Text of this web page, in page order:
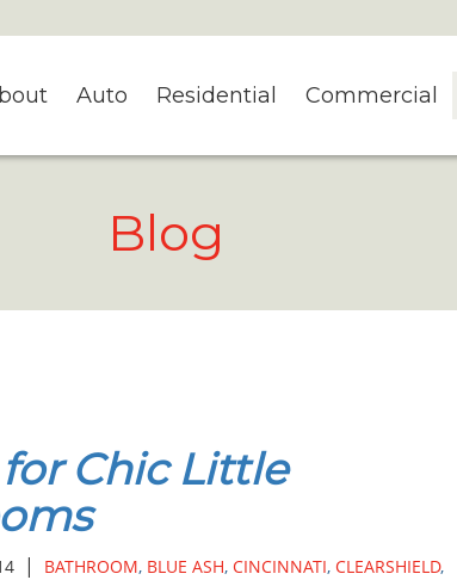
Auto Residential Commercial
Blog
for Chic Little
| BATHROOM, BLUE ASH, CINCINNATI, CLEARSHIELD,